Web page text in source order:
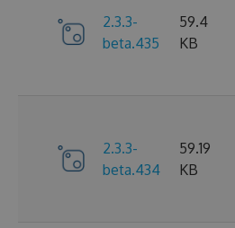
2.3.3-
beta.435
59.4
KB
2.3.3-
beta.434
59.19
KB